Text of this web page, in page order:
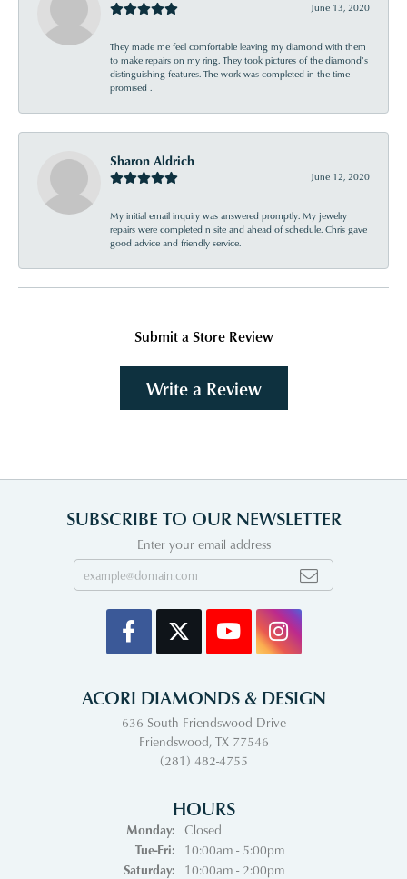
June 13, 2020
They made me feel comfortable leaving my diamond with them
to make repairs on my ring. They took pictures of the diamond’s
distinguishing features. The work was completed in the time
promised .
Sharon Aldrich
June 12, 2020
My initial email inquiry was answered promptly. My jewelry
repairs were completed n site and ahead of schedule. Chris gave
good advice and friendly service.
Submit a Store Review
Write a Review
SUBSCRIBE TO OUR NEWSLETTER
Enter your email address
ACORI DIAMONDS & DESIGN
636 South Friendswood Drive
Friendswood, TX 77546
(281) 482-4755
HOURS
Monday:
Closed
Tue-Fri:Tuesday - Friday:
10:00am - 5:00pm
Saturday:
10:00am - 2:00pm